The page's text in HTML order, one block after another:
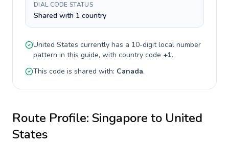
DIAL CODE STATUS
Shared with 1 country
United States currently has a 10-digitlocal number
pattern in this guide, with country code +1.
This code is shared with: Canada.
Route Profile: Singapore to United
States